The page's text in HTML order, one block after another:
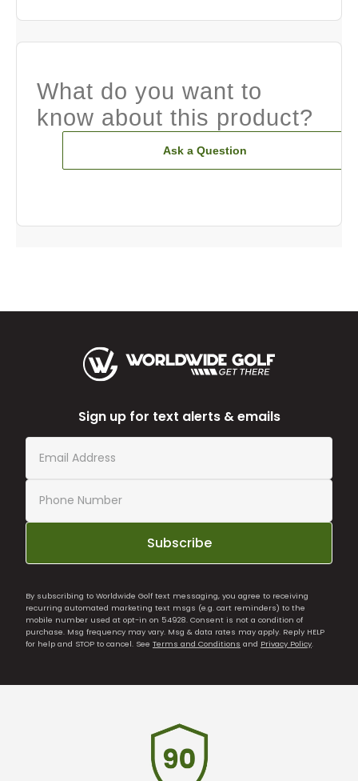
What do you want to
know about this product?
Ask a Question
Sign up for text alerts & emails
Subscribe
By subscribing to Worldwide Golf text messaging, you agree to receiving
recurring automated marketing text msgs (e.g. cart reminders) to the
mobile number used at opt-in on 54928. Consent is not a condition of
purchase. Msg frequency may vary. Msg & data rates may apply. Reply HELP
for help and STOP to cancel. See Terms and Conditions and Privacy Policy.